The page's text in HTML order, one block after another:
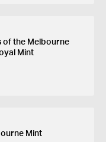
of the Melbourne
Mint
Mint